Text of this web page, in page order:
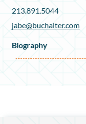
213.891.5044
jabe@buchalter.com
Biography